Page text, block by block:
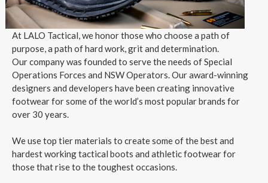
At LALO Tactical, we honor those who choose a path of
purpose, a path of hard work, grit and determination.
Our company was founded to serve the needs of Special
Operations Forces and NSW Operators. Our award-winning
designers and developers have been creating innovative
footwear for some of the world’s most popular brands for
over 30 years.
We use top tier materials to create some of the best and
hardest working tactical boots and athletic footwear for
those that rise to the toughest occasions.